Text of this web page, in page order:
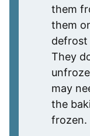
them
them
defrost
They
may
the
frozen.